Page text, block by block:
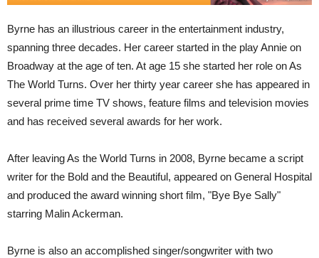
Byrne has an illustrious career in the entertainment industry,
spanning three decades. Her career started in the play Annie on
Broadway at the age of ten. At age 15 she started her role on As
The World Turns. Over her thirty year career she has appeared in
several prime time TV shows, feature films and television movies
and has received several awards for her work.
After leaving As the World Turns in 2008, Byrne became a script
writer for the Bold and the Beautiful, appeared on General Hospital
and produced the award winning short film, "Bye Bye Sally"
starring Malin Ackerman.
Byrne is also an accomplished singer/songwriter with two